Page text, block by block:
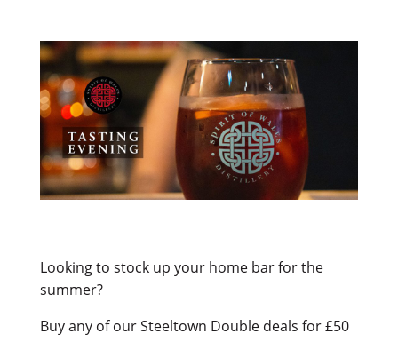
Looking to stock up your home bar for the
summer?
Buy any of our Steeltown Double deals for £50